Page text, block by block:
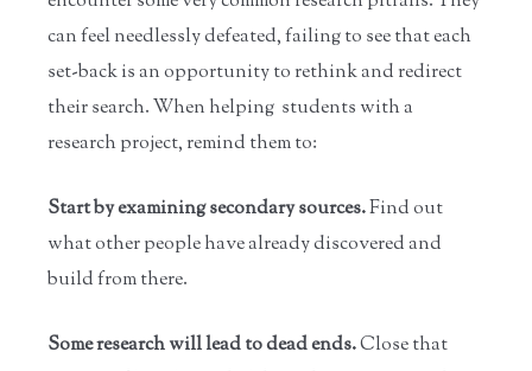
can feel needlessly defeated, failing to see that each
set-back is an opportunity to rethink and redirect
their search. When helping students with a
research project, remind them to:
Start by examining secondary sources.Find out
what other people have already discovered and
build from there.
Some research will lead to dead ends.Close that